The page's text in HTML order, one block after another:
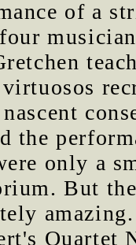
of a
the
only a
But
Quartet